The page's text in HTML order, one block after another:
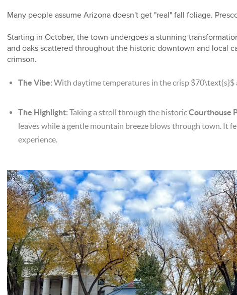
Many people assume Arizona doesn't get "real" fall foliage.
Starting in October, the town undergoes a stunning
and oaks scattered throughout the historic downtown and local
crimson.
The Vibe: With daytime temperatures in the crisp $70\text{s}$
The Highlight: Taking a stroll through the historicCourthouse
leaves while a gentle mountain breeze blows through town. It
experience.